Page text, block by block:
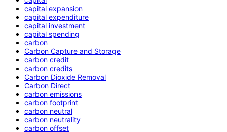
capital expansion
capital expenditure
capital investment
capital spending
carbon
Carbon Capture and Storage
carbon credit
carbon credits
Carbon Dioxide Removal
Carbon Direct
carbon emissions
carbon footprint
carbon neutral
carbon neutrality
carbon offset